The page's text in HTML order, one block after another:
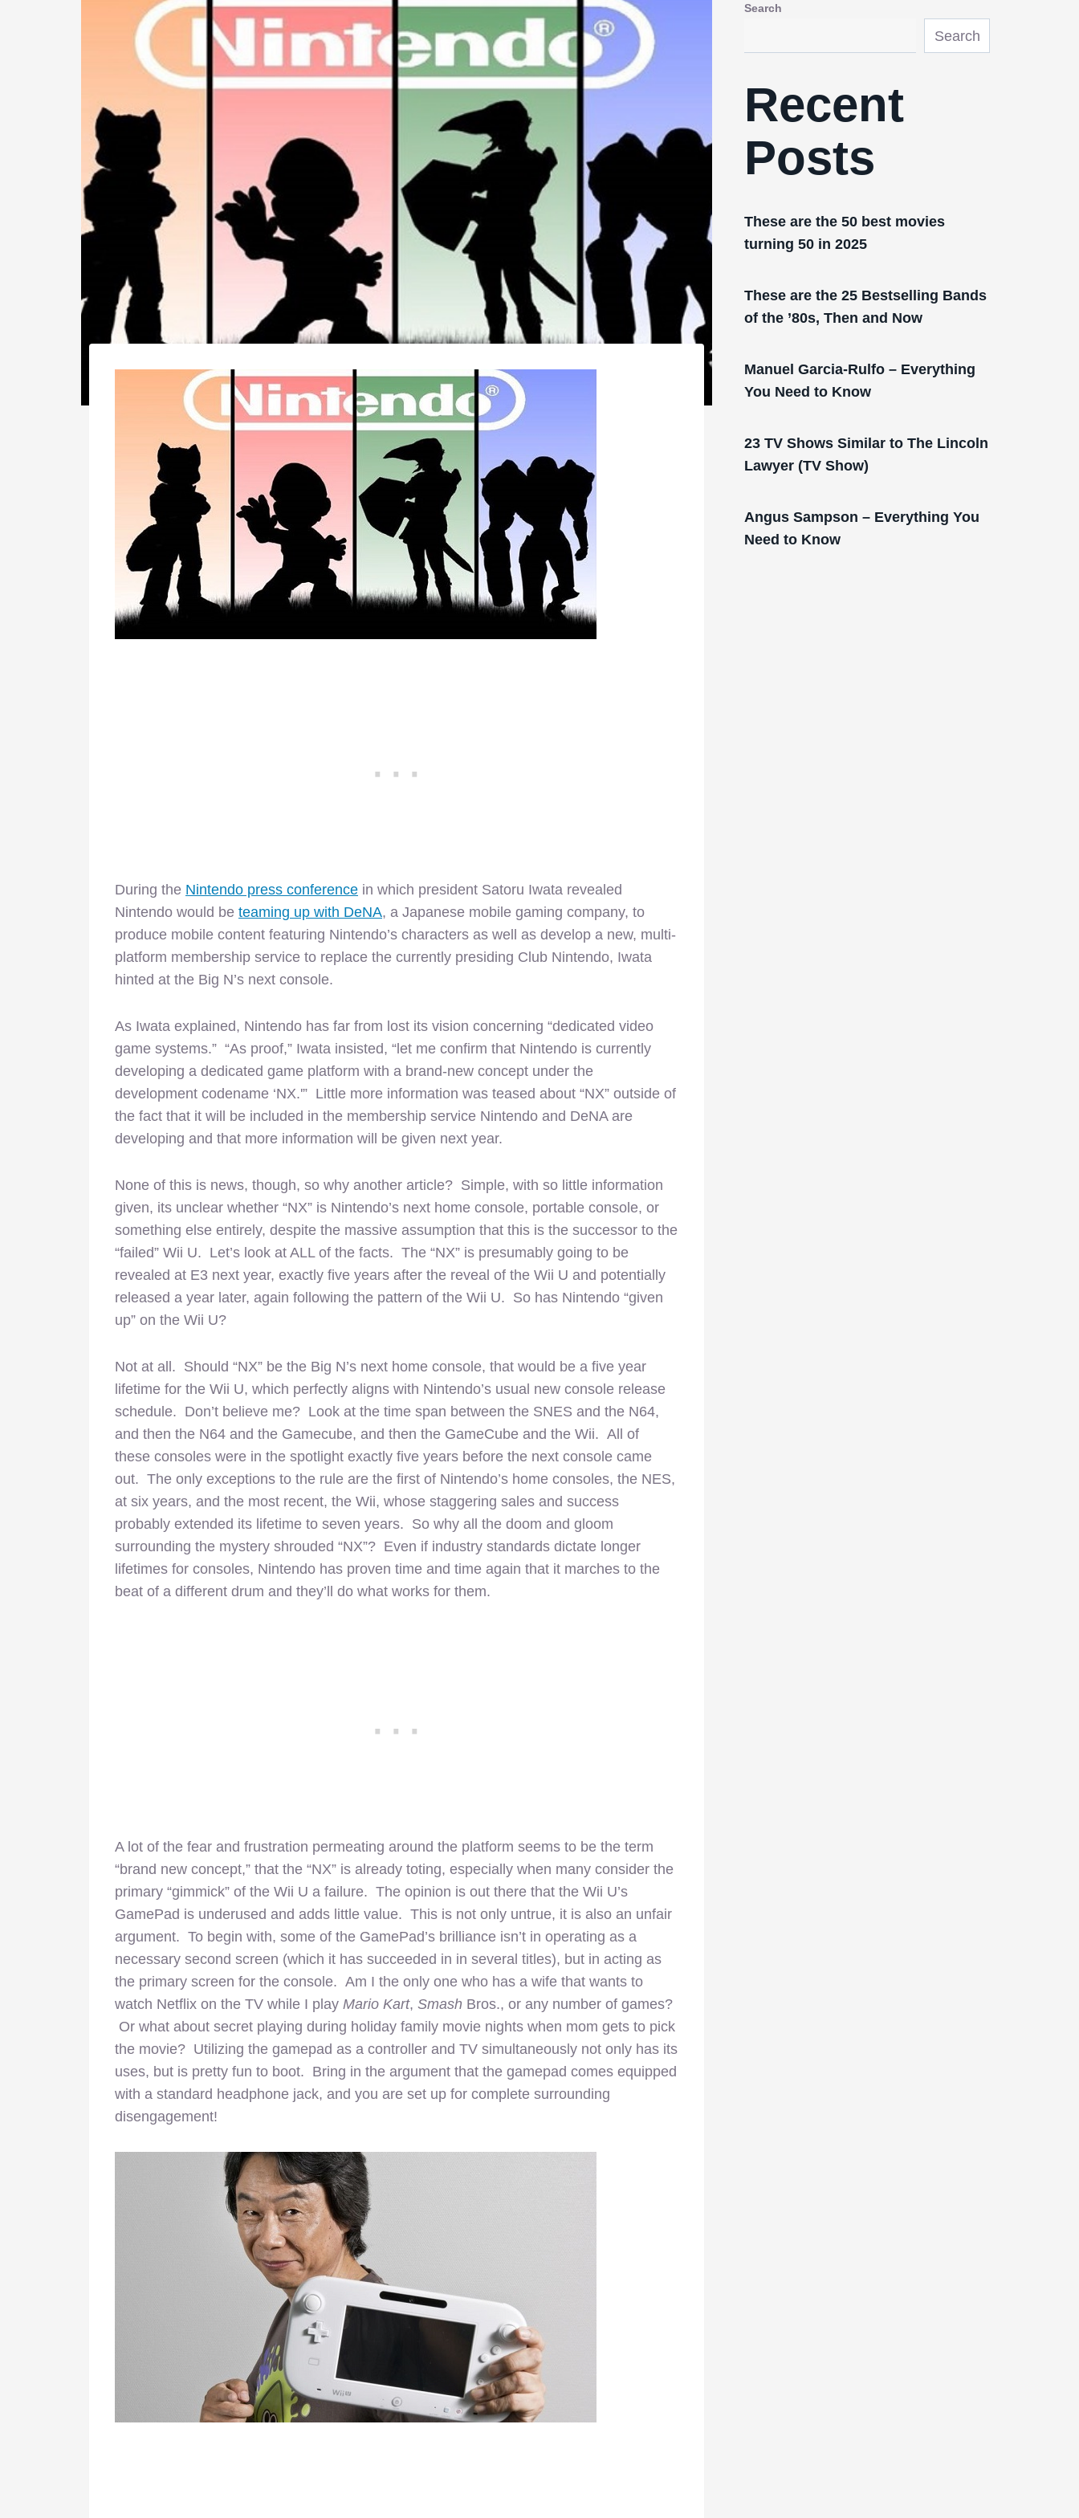
During the Nintendo press conference in which president Satoru Iwata revealed
Nintendo would be teaming up with DeNA, a Japanese mobile gaming company, to
produce mobile content featuring Nintendo’s characters as well as develop a new, multi-
platform membership service to replace the currently presiding Club Nintendo, Iwata
hinted at the Big N’s next console.
As Iwata explained, Nintendo has far from lost its vision concerning “dedicated video
game systems.” “As proof,” Iwata insisted, “let me confirm that Nintendo is currently
developing a dedicated game platform with a brand-new concept under the
development codename ‘NX.'” Little more information was teased about “NX” outside of
the fact that it will be included in the membership service Nintendo and DeNA are
developing and that more information will be given next year.
None of this is news, though, so why another article? Simple, with so little information
given, its unclear whether “NX” is Nintendo’s next home console, portable console, or
something else entirely, despite the massive assumption that this is the successor to the
“failed” Wii U. Let’s look at ALL of the facts. The “NX” is presumably going to be
revealed at E3 next year, exactly five years after the reveal of the Wii U and potentially
released a year later, again following the pattern of the Wii U. So has Nintendo “given
up” on the Wii U?
Not at all. Should “NX” be the Big N’s next home console, that would be a five year
lifetime for the Wii U, which perfectly aligns with Nintendo’s usual new console release
schedule. Don’t believe me? Look at the time span between the SNES and the N64,
and then the N64 and the Gamecube, and then the GameCube and the Wii. All of
these consoles were in the spotlight exactly five years before the next console came
out. The only exceptions to the rule are the first of Nintendo’s home consoles, the NES,
at six years, and the most recent, the Wii, whose staggering sales and success
probably extended its lifetime to seven years. So why all the doom and gloom
surrounding the mystery shrouded “NX”? Even if industry standards dictate longer
lifetimes for consoles, Nintendo has proven time and time again that it marches to the
beat of a different drum and they’ll do what works for them.
A lot of the fear and frustration permeating around the platform seems to be the term
“brand new concept,” that the “NX” is already toting, especially when many consider the
primary “gimmick” of the Wii U a failure. The opinion is out there that the Wii U’s
GamePad is underused and adds little value. This is not only untrue, it is also an unfair
argument. To begin with, some of the GamePad’s brilliance isn’t in operating as a
necessary second screen (which it has succeeded in in several titles), but in acting as
the primary screen for the console. Am I the only one who has a wife that wants to
watch Netflix on the TV while I play Mario Kart, Smash Bros., or any number of games?
Or what about secret playing during holiday family movie nights when mom gets to pick
the movie? Utilizing the gamepad as a controller and TV simultaneously not only has its
uses, but is pretty fun to boot. Bring in the argument that the gamepad comes equipped
with a standard headphone jack, and you are set up for complete surrounding
disengagement!
Search
Search
Recent
Posts
These are the 50 best movies
turning 50 in 2025
These are the 25 Bestselling Bands
of the ’80s, Then and Now
Manuel Garcia-Rulfo – Everything
You Need to Know
23 TV Shows Similar to The Lincoln
Lawyer (TV Show)
Angus Sampson – Everything You
Need to Know